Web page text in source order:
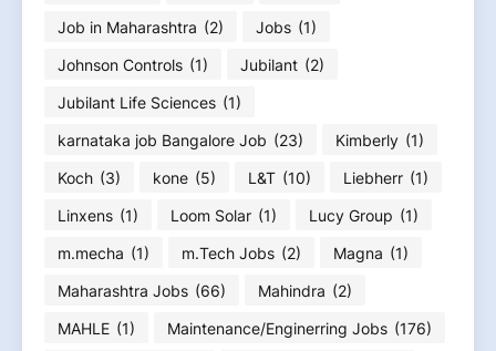
Job in Maharashtra (2) Jobs (1)
Johnson Controls (1) Jubilant (2)
Jubilant Life Sciences (1)
karnataka job Bangalore Job (23) Kimberly (1)
Koch (3) kone (5) L&T (10) Liebherr (1)
Linxens (1) Loom Solar (1) Lucy Group (1)
m.mecha (1) m.Tech Jobs (2) Magna (1)
Maharashtra Jobs (66) Mahindra (2)
MAHLE (1) Maintenance/Enginerring Jobs (176)